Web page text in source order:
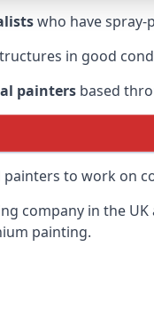
who have
in good
painters based
to work on
company in the
painting.